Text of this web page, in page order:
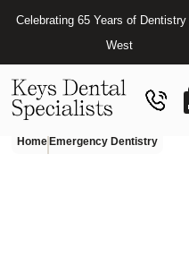
Celebrating 65 Years of
West
Home Emergency Dentistry